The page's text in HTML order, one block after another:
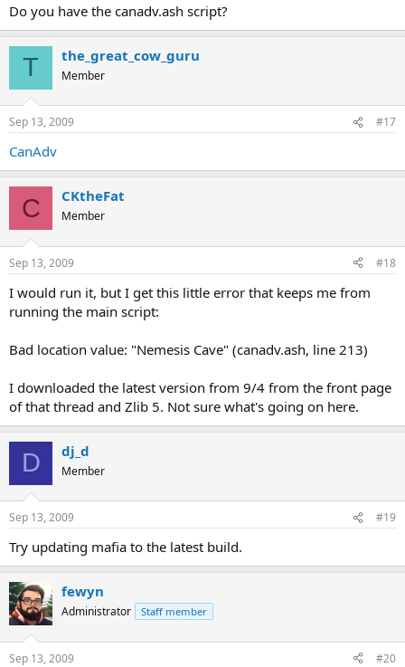
Do you have the canadv.ash script?
T the_great_cow_guru
Member
Sep 13, 2009 #17
CanAdv
C CKtheFat
Member
Sep 13, 2009 #18
I would run it, but I get this little error that keeps me from
running the main script:
Bad location value: "Nemesis Cave" (canadv.ash, line 213)
I downloaded the latest version from 9/4 from the front page
of that thread and Zlib 5. Not sure what's going on here.
D dj_d
Member
Sep 13, 2009 #19
Try updating mafia to the latest build.
fewyn
Administrator Staff member
Sep 13, 2009 #20